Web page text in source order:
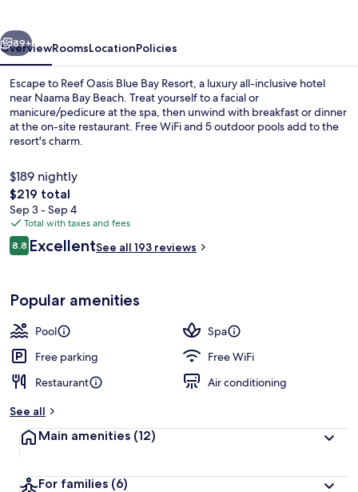
Next
89+
OverviewRoomsLocationPolicies
Escape to Reef Oasis Blue Bay Resort, a luxury all-inclusive hotel
near Naama Bay Beach. Treat yourself to a facial or
manicure/pedicure at the spa, then unwind with breakfast or dinner
at the on-site restaurant. Free WiFi and 5 outdoor pools add to the
resort's charm.
$189 nightly
The
total
price
is
$219
$219 total
Sep 3 - Sep 4
Total with taxes and fees
Reviews
8.88.8 out of 10
ExcellentSee all 193 reviews
Popular amenities
Pool
Spa
Free parking
Free WiFi
Restaurant
Air conditioning
See all
Main amenities (12)
For families (6)